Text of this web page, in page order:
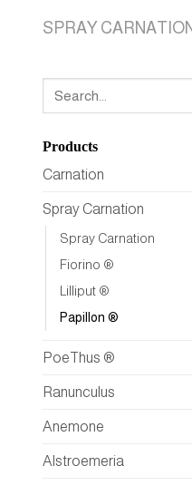
SPRAY
Products
Carnation
Spray Carnation
Spray Carnation
Fiorino ®
Lilliput ®
Papillon ®
PoeThus ®
Ranunculus
Anemone
Alstroemeria